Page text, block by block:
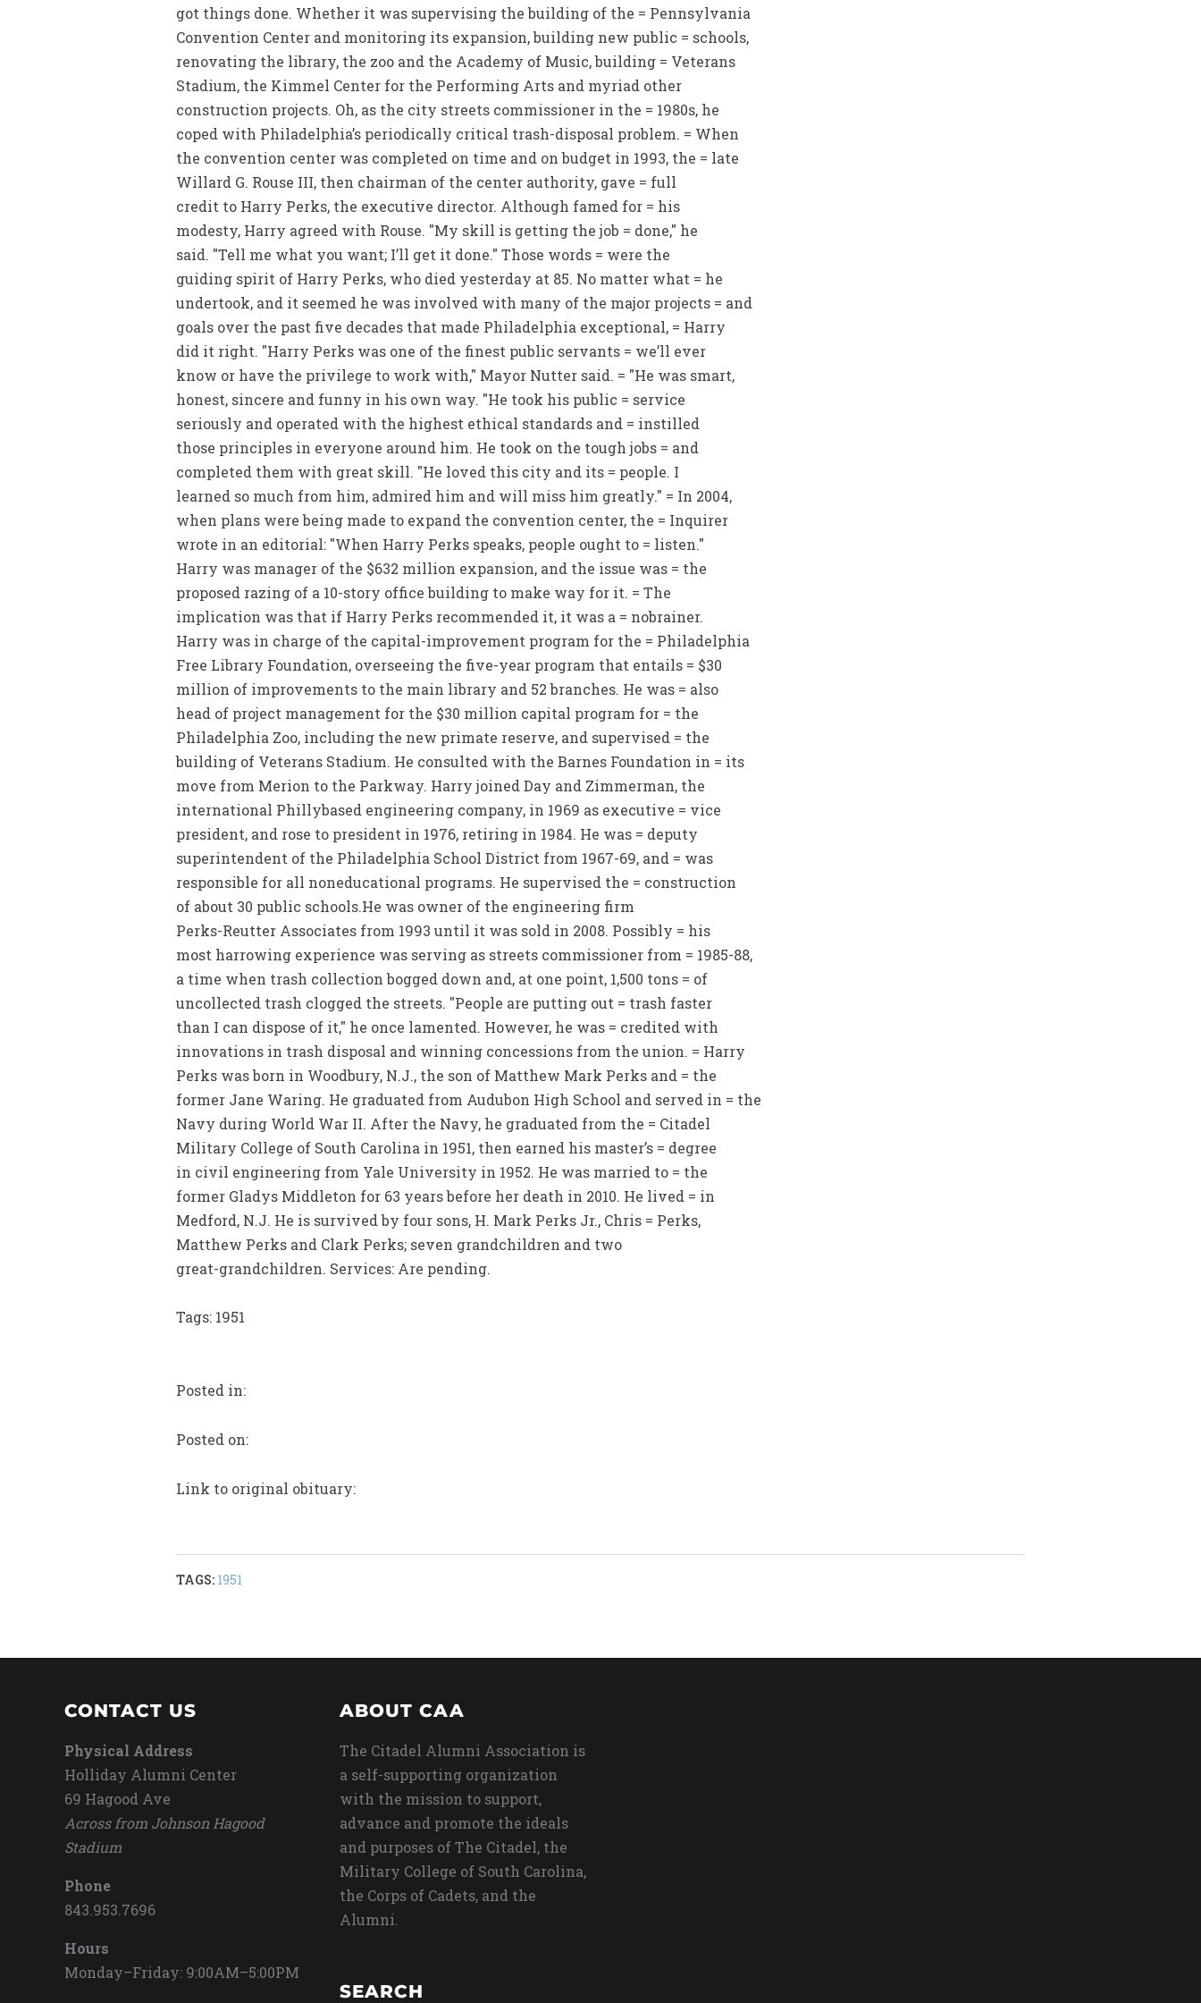
got things done. Whether it was supervising the building of the = Pennsylvania
Convention Center and monitoring its expansion, building new public = schools,
renovating the library, the zoo and the Academy of Music, building = Veterans
Stadium, the Kimmel Center for the Performing Arts and myriad other
construction projects. Oh, as the city streets commissioner in the = 1980s, he
coped with Philadelphia’s periodically critical trash-disposal problem. = When
the convention center was completed on time and on budget in 1993, the = late
Willard G. Rouse III, then chairman of the center authority, gave = full
credit to Harry Perks, the executive director. Although famed for = his
modesty, Harry agreed with Rouse. "My skill is getting the job = done," he
said. "Tell me what you want; I’ll get it done." Those words = were the
guiding spirit of Harry Perks, who died yesterday at 85. No matter what = he
undertook, and it seemed he was involved with many of the major projects = and
goals over the past five decades that made Philadelphia exceptional, = Harry
did it right. "Harry Perks was one of the finest public servants = we’ll ever
know or have the privilege to work with," Mayor Nutter said. = "He was smart,
honest, sincere and funny in his own way. "He took his public = service
seriously and operated with the highest ethical standards and = instilled
those principles in everyone around him. He took on the tough jobs = and
completed them with great skill. "He loved this city and its = people. I
learned so much from him, admired him and will miss him greatly." = In 2004,
when plans were being made to expand the convention center, the = Inquirer
wrote in an editorial: "When Harry Perks speaks, people ought to = listen."
Harry was manager of the $632 million expansion, and the issue was = the
proposed razing of a 10-story office building to make way for it. = The
implication was that if Harry Perks recommended it, it was a = nobrainer.
Harry was in charge of the capital-improvement program for the = Philadelphia
Free Library Foundation, overseeing the five-year program that entails = $30
million of improvements to the main library and 52 branches. He was = also
head of project management for the $30 million capital program for = the
Philadelphia Zoo, including the new primate reserve, and supervised = the
building of Veterans Stadium. He consulted with the Barnes Foundation in = its
move from Merion to the Parkway. Harry joined Day and Zimmerman, the
international Phillybased engineering company, in 1969 as executive = vice
president, and rose to president in 1976, retiring in 1984. He was = deputy
superintendent of the Philadelphia School District from 1967-69, and = was
responsible for all noneducational programs. He supervised the = construction
of about 30 public schools.He was owner of the engineering firm
Perks-Reutter Associates from 1993 until it was sold in 2008. Possibly = his
most harrowing experience was serving as streets commissioner from = 1985-88,
a time when trash collection bogged down and, at one point, 1,500 tons = of
uncollected trash clogged the streets. "People are putting out = trash faster
than I can dispose of it," he once lamented. However, he was = credited with
innovations in trash disposal and winning concessions from the union. = Harry
Perks was born in Woodbury, N.J., the son of Matthew Mark Perks and = the
former Jane Waring. He graduated from Audubon High School and served in = the
Navy during World War II. After the Navy, he graduated from the = Citadel
Military College of South Carolina in 1951, then earned his master’s = degree
in civil engineering from Yale University in 1952. He was married to = the
former Gladys Middleton for 63 years before her death in 2010. He lived = in
Medford, N.J. He is survived by four sons, H. Mark Perks Jr., Chris = Perks,
Matthew Perks and Clark Perks; seven grandchildren and two
great-grandchildren. Services: Are pending.
Tags: 1951
Posted in:
Posted on:
Link to original obituary:
TAGS: 1951
CONTACT US
Physical Address
Holliday Alumni Center
69 Hagood Ave
Across from Johnson Hagood
Stadium
Phone
843.953.7696
Hours
Monday–Friday: 9:00AM–5:00PM
ABOUT CAA
The Citadel Alumni Association is
a self-supporting organization
with the mission to support,
advance and promote the ideals
and purposes of The Citadel, the
Military College of South Carolina,
the Corps of Cadets, and the
Alumni.
SEARCH